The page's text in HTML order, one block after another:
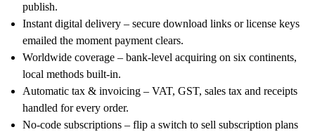
publish.
Instant digital delivery – secure download links or license keys
emailed the moment payment clears.
Worldwide coverage – bank-level acquiring on six continents,
local methods built-in.
Automatic tax & invoicing – VAT, GST, sales tax and receipts
handled for every order.
No-code subscriptions – flip a switch to sell subscription plans